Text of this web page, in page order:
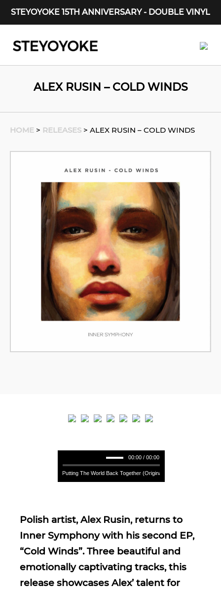
STEYOYOKE 15TH ANNIVERSARY - DOUBLE VINYL
Main Navigation
ALEX RUSIN – COLD WINDS
HOME > RELEASES > ALEX RUSIN – COLD WINDS
00:00 / 00:00
Alex Rusin - Putting The World Back Together (Original Mix) **** Alex Rusin -
Polish artist, Alex Rusin, returns to
Inner Symphony with his second EP,
“Cold Winds”. Three beautiful and
emotionally captivating tracks, this
release showcases Alex’ talent for